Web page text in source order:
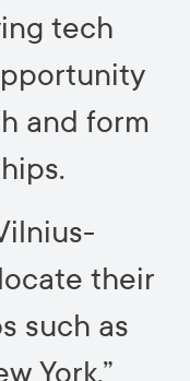
tech
and form
their
such as
York,”